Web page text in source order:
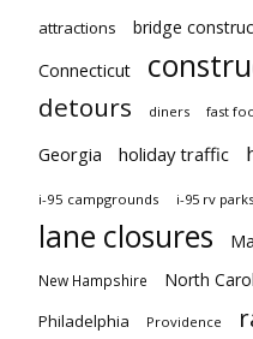
attractions bridge
Connecticut
detours diners fast
Georgia holiday traffic
i-95 campgrounds i-95 rv parks
lane closures
New Hampshire North
Philadelphia Providence